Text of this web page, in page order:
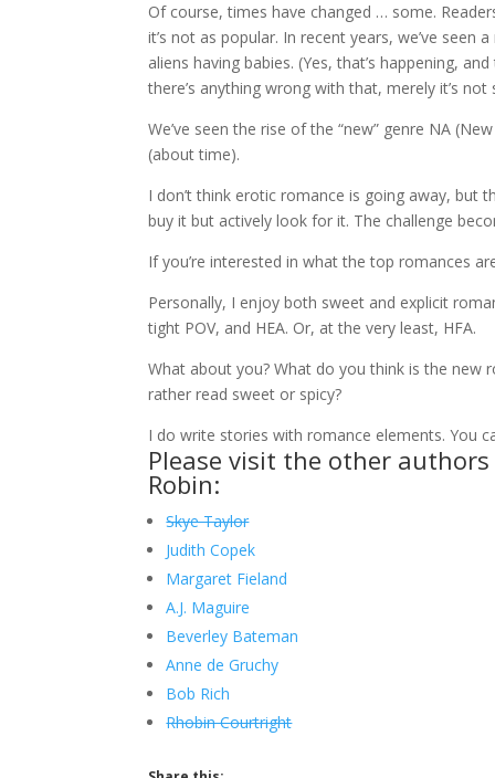
Of course, times have changed … some.
it’s not as popular. In recent years, we’ve
aliens having babies. (Yes, that’s happening,
there’s anything wrong with that, merely it’s
We’ve seen the rise of the “new” genre NA
(about time).
I don’t think erotic romance is going away, but
buy it but actively look for it. The challenge
If you’re interested in what the top romances
Personally, I enjoy both sweet and explicit
tight POV, and HEA. Or, at the very least, HFA.
What about you? What do you think is the new
rather read sweet or spicy?
I do write stories with romance elements. You
Please visit the other
Robin:
Skye Taylor
Judith Copek
Margaret Fieland
A.J. Maguire
Beverley Bateman
Anne de Gruchy
Bob Rich
Rhobin Courtright